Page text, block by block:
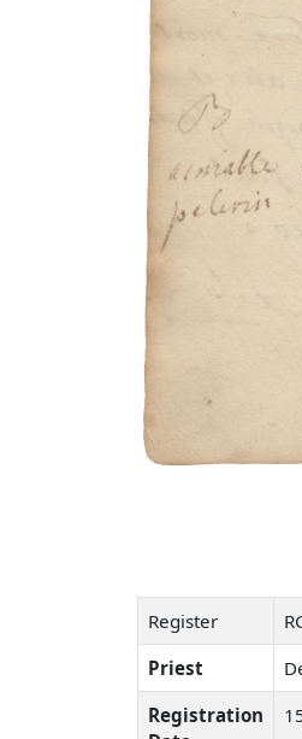
Register
Priest
Registration